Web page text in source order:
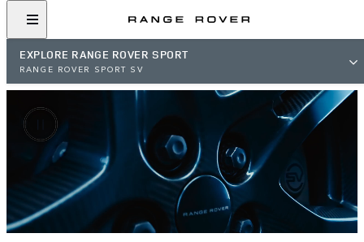
EXPLORE RANGE ROVER SPORT
RANGE ROVER SPORT SV